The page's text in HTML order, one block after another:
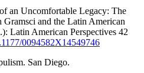
an Uncomfortable Legacy: The
and the Latin American
Latin American Perspectives 42
0094582X14549746
San Diego.